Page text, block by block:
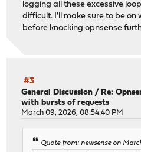
logging all these excessive
difficult. I'll make sure to be
before knocking opnsense
#3
General Discussion /Re:
with bursts of requests
March 09, 2026, 08:54:40 PM
Quote from: newsense on